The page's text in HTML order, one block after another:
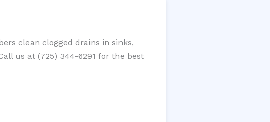
clean clogged drains in sinks,
us at (725) 344-6291 for the best